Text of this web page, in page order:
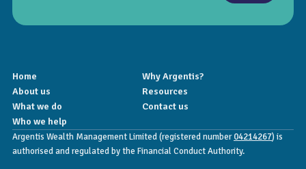
Home
Why Argentis?
About us
Resources
What we do
Contact us
Who we help
Argentis Wealth Management Limited (registered number04214267) is
authorised and regulated by the Financial Conduct Authority.